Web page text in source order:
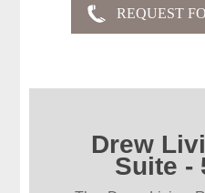
Drew
Suite -